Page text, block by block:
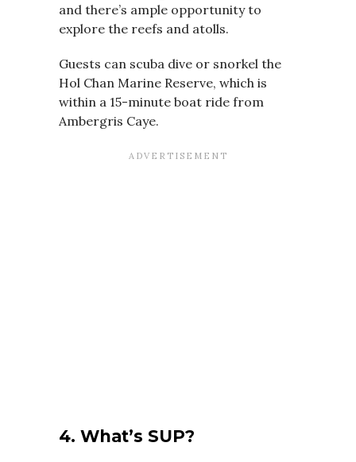
and there’s ample opportunity to
explore the reefs and atolls.
Guests can scuba dive or snorkel the
Hol Chan Marine Reserve, which is
within a 15-minute boat ride from
Ambergris Caye.
4. What’s SUP?